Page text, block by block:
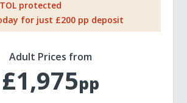
protected
for just £200 pp deposit
Adult Prices from
£1,975pp